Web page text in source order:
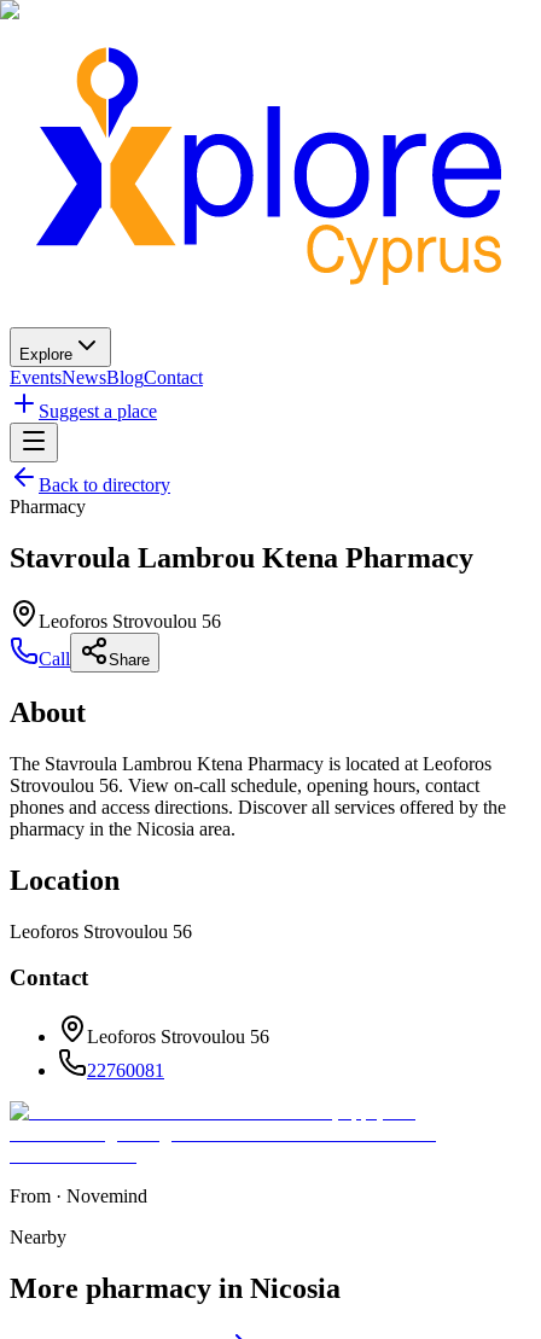
Explore
EventsNewsBlogContact
Suggest a place
Back to directory
Pharmacy
Stavroula Lambrou Ktena Pharmacy
Leoforos Strovoulou 56
Call
Share
About
The Stavroula Lambrou Ktena Pharmacy is located at Leoforos
Strovoulou 56. View on-call schedule, opening hours, contact
phones and access directions. Discover all services offered by the
pharmacy in the Nicosia area.
Location
Leoforos Strovoulou 56
Contact
Leoforos Strovoulou 56
22760081
From · Novemind
Nearby
More pharmacy in Nicosia